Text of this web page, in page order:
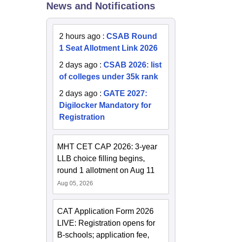
News and Notifications
2 hours ago :CSAB Round
1 Seat Allotment Link 2026
2 days ago :CSAB 2026: list
of colleges under 35k rank
2 days ago :GATE 2027:
Digilocker Mandatory for
Registration
MHT CET CAP 2026: 3-year
LLB choice filling begins,
round 1 allotment on Aug 11
Aug 05, 2026
CAT Application Form 2026
LIVE: Registration opens for
B-schools; application fee,